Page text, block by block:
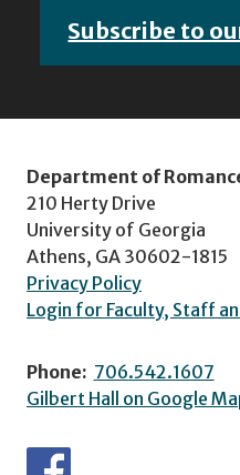
Subscribe to
Department of
210 Herty Drive
University of Georgia
Athens, GA 30602-1815
Privacy Policy
Login for Faculty, Staff
Phone: 706.542.1607
Gilbert Hall on Google